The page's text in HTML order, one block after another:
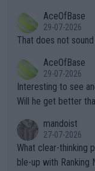
alike. Are these financially greedy entities intentionally pretendi
ng Climate Change
heir own futures,
well? It is time to pay attention to the warming trend and be e
mpathetic toward
TIC.
r the Cincinnati
s set to participate
adows."
AceOfBase
29-07-2026
That does not
AceOfBase
29-07-2026
Interesting to see
Will he get better
mandoist
27-07-2026
What clear-thinking
ble-up with Ranking